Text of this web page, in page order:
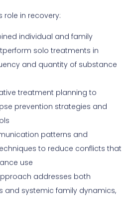
role in recovery:
individual and family
solo treatments in
and quantity of substance
treatment planning to
prevention strategies and
patterns and
to reduce conflicts that
use
addresses both
and systemic family dynamics,